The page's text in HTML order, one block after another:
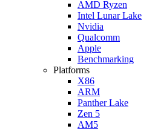
AMD Ryzen
Intel Lunar Lake
Nvidia
Qualcomm
Apple
Benchmarking
Platforms
X86
ARM
Panther Lake
Zen 5
AM5